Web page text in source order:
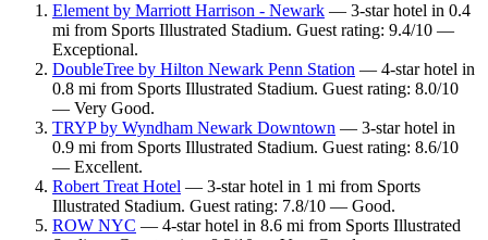
Element by Marriott Harrison - Newark — 3-star hotel in 0.4
mi from Sports Illustrated Stadium. Guest rating: 9.4/10 —
Exceptional.
DoubleTree by Hilton Newark Penn Station — 4-star hotel in
0.8 mi from Sports Illustrated Stadium. Guest rating: 8.0/10
— Very Good.
TRYP by Wyndham Newark Downtown — 3-star hotel in
0.9 mi from Sports Illustrated Stadium. Guest rating: 8.6/10
— Excellent.
Robert Treat Hotel — 3-star hotel in 1 mi from Sports
Illustrated Stadium. Guest rating: 7.8/10 — Good.
ROW NYC — 4-star hotel in 8.6 mi from Sports Illustrated